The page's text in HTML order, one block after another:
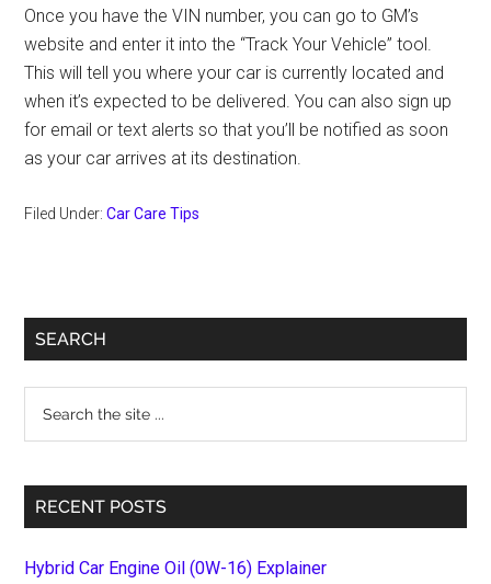
Once you have the VIN number, you can go to GM’s
website and enter it into the “Track Your Vehicle” tool.
This will tell you where your car is currently located and
when it’s expected to be delivered. You can also sign up
for email or text alerts so that you’ll be notified as soon
as your car arrives at its destination.
Filed Under:Car Care Tips
Primary
SEARCH
...
RECENT POSTS
Hybrid Car Engine Oil (0W-16) Explainer